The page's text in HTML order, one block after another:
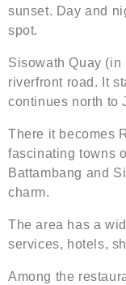
sunset. Day and
spot.
Sisowath Quay
riverfront road. It
continues north to
There it becomes
fascinating towns
Battambang and
charm.
The area has a
services, hotels,
Among the